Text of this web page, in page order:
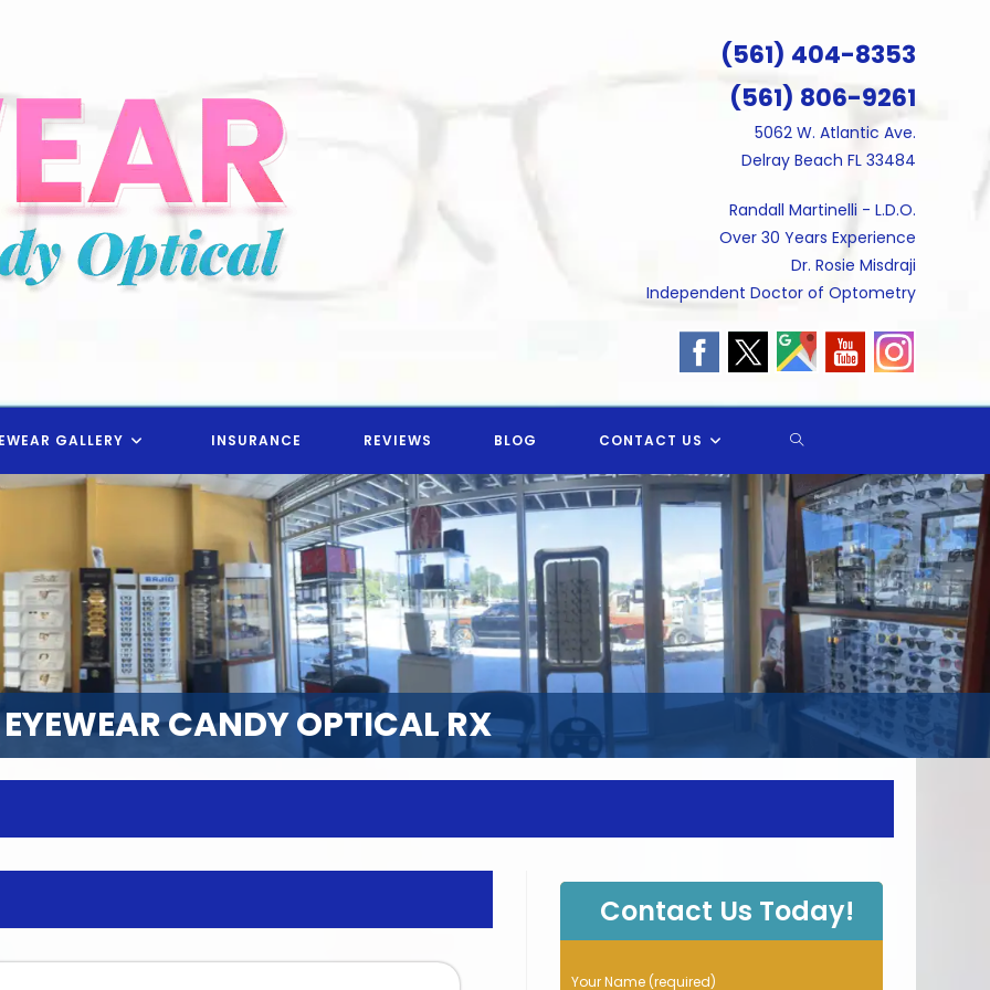
(561) 404-8353
(561) 806-9261
5062 W. Atlantic Ave.
Delray Beach FL 33484
Randall Martinelli - L.D.O.
Over 30 Years Experience
Dr. Rosie Misdraji
Independent Doctor of Optometry
GALLERY INSURANCE REVIEWS BLOG CONTACT US TOGGLE
WEBSITE
SEARCH
EYEWEAR CANDY OPTICAL RX
Contact Us Today!
P
Your Name (required)